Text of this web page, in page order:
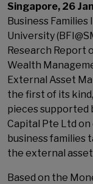
Singapore, 26
Business
University
Research Report
Wealth
External Asset
the first of its
pieces supported
Capital Pte Ltd
business families
the external
Based on the